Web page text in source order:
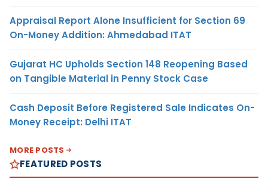
Appraisal Report Alone Insufficient for Section 69
On-Money Addition: Ahmedabad ITAT
Gujarat HC Upholds Section 148 Reopening Based
on Tangible Material in Penny Stock Case
Cash Deposit Before Registered Sale Indicates On-
Money Receipt: Delhi ITAT
MORE POSTS
FEATURED POSTS